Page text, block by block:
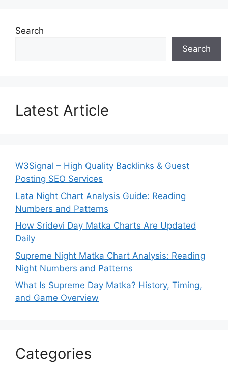
Search
Search
Latest Article
W3Signal – High Quality Backlinks & Guest
Posting SEO Services
Lata Night Chart Analysis Guide: Reading
Numbers and Patterns
How Sridevi Day Matka Charts Are Updated
Daily
Supreme Night Matka Chart Analysis: Reading
Night Numbers and Patterns
What Is Supreme Day Matka? History, Timing,
and Game Overview
Categories